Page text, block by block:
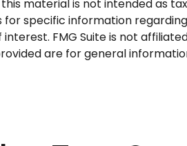
material is not intended as
specific information
FMG Suite is not
are for general